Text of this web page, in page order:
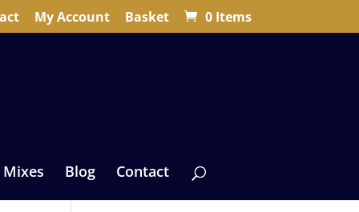
My Account Basket 0 Items
Mixes Blog Contact